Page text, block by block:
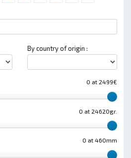
By country of origin :
0 at 2499€
0 at 24620gr.
0 at 460mm